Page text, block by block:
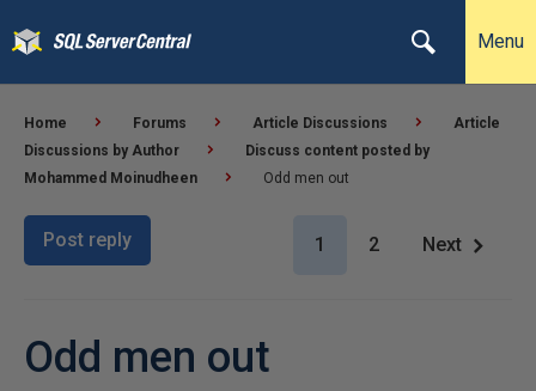
Menu
Home Forums Article Discussions
Article
Discussions by Author
Discuss content posted by
Mohammed Moinudheen
Odd men out
Post reply 1 2 Next
Odd men out